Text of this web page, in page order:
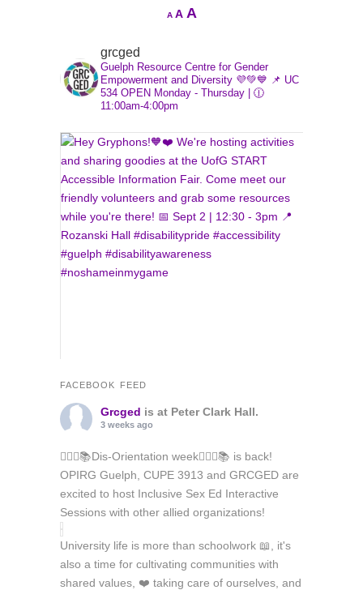
ADecrease
AReset
AIncrease
grcged
Guelph Resource Centre for Gender
Empowerment and Diversity 💜💚💙 📌 UC
534 OPEN Monday - Thursday | 🕧
11:00am-4:00pm
FACEBOOK FEED
Grcged is at Peter Clark Hall.
3 weeks ago
🏳️‍🌈✊📚Dis-Orientation week🏳️‍🌈✊📚 is back!
OPIRG Guelph, CUPE 3913 and GRCGED are
excited to host Inclusive Sex Ed Interactive
Sessions with other allied organizations!
University life is more than schoolwork 📖, it's
also a time for cultivating communities with
shared values, ❤️ taking care of ourselves, and